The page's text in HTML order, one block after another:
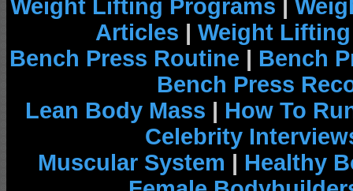
Weight Lifting Programs
Articles | Weight
Bench Press Routine | Bench
Bench Press
Lean Body Mass | How To
Celebrity
Muscular System | Healthy